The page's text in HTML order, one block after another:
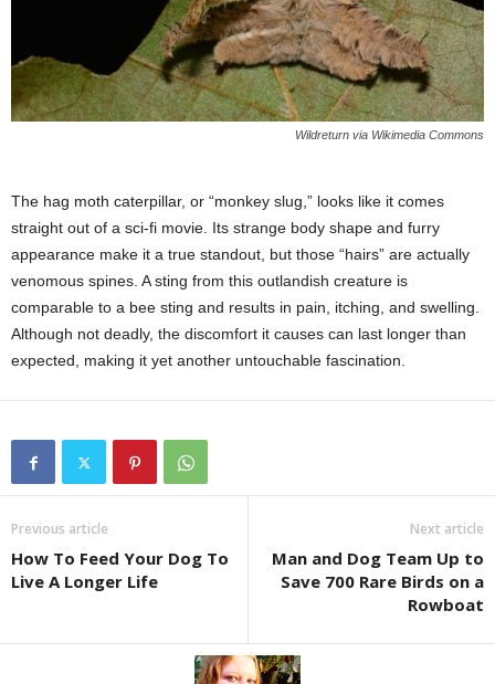
Wildreturn via Wikimedia Commons
The hag moth caterpillar, or “monkey slug,” looks like it comes
straight out of a sci-fi movie. Its strange body shape and furry
appearance make it a true standout, but those “hairs” are actually
venomous spines. A sting from this outlandish creature is
comparable to a bee sting and results in pain, itching, and swelling.
Although not deadly, the discomfort it causes can last longer than
expected, making it yet another untouchable fascination.
Previous article
How To Feed Your Dog To
Live A Longer Life
Next article
Man and Dog Team Up to
Save 700 Rare Birds on a
Rowboat